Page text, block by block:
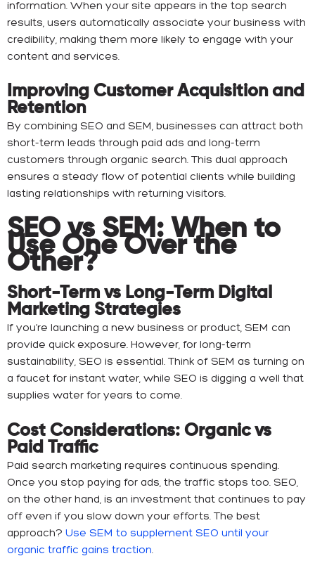
information. When your site appears in the top search
results, users automatically associate your business with
credibility, making them more likely to engage with your
content and services.
Improving Customer Acquisition and
Retention
By combining SEO and SEM, businesses can attract both
short-term leads through paid ads and long-term
customers through organic search. This dual approach
ensures a steady flow of potential clients while building
lasting relationships with returning visitors.
SEO vs SEM: When to
Use One Over the
Other?
Short-Term vs Long-Term Digital
Marketing Strategies
If you’re launching a new business or product, SEM can
provide quick exposure. However, for long-term
sustainability, SEO is essential. Think of SEM as turning on
a faucet for instant water, while SEO is digging a well that
supplies water for years to come.
Cost Considerations: Organic vs
Paid Traffic
Paid search marketing requires continuous spending.
Once you stop paying for ads, the traffic stops too. SEO,
on the other hand, is an investment that continues to pay
off even if you slow down your efforts. The best
approach? Use SEM to supplement SEO until your
organic traffic gains traction